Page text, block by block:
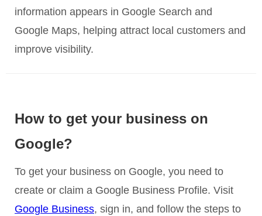
information appears in Google Search and
Google Maps, helping attract local customers and
improve visibility.
How to get your business on
Google?
To get your business on Google, you need to
create or claim a Google Business Profile. Visit
Google Business, sign in, and follow the steps to